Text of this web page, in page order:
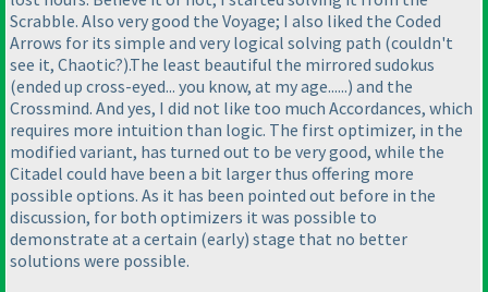
Scrabble. Also very good the Voyage; I also liked the Coded
Arrows for its simple and very logical solving path (couldn't
see it, Chaotic?).The least beautiful the mirrored sudokus
(ended up cross-eyed... you know, at my age......) and the
Crossmind. And yes, I did not like too much Accordances, which
requires more intuition than logic. The first optimizer, in the
modified variant, has turned out to be very good, while the
Citadel could have been a bit larger thus offering more
possible options. As it has been pointed out before in the
discussion, for both optimizers it was possible to
demonstrate at a certain (early) stage that no better
solutions were possible.